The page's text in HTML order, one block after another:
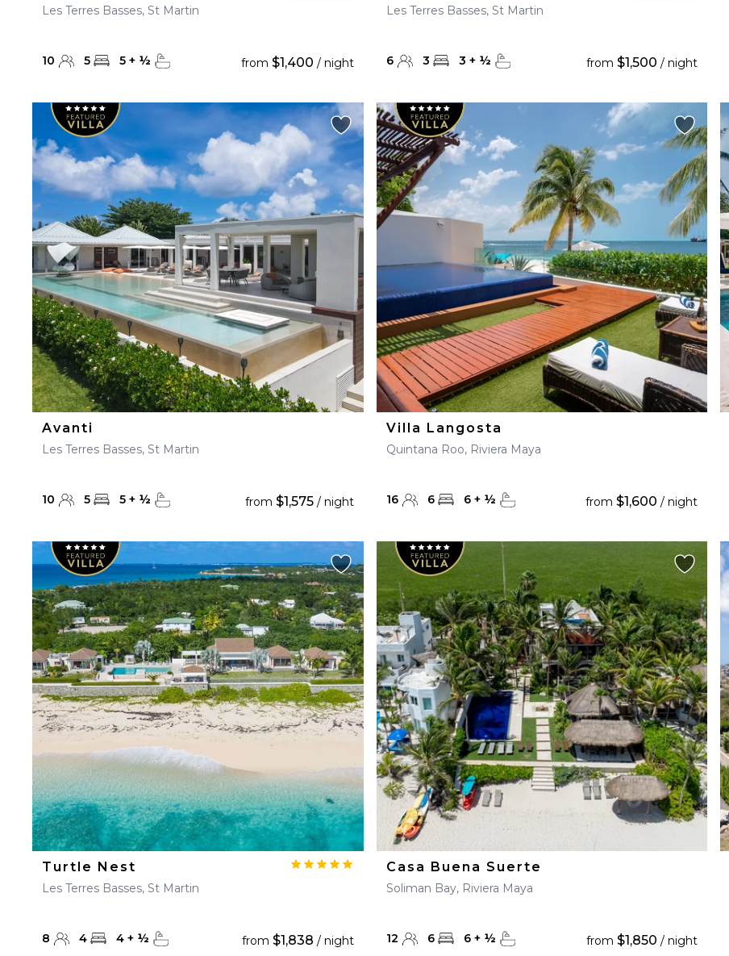
Les Terres Basses, St Martin
10 5 5 + ½ from $1,400 / night
Les Terres Basses, St Martin
6 3 3 + ½ from$1,500 / night
Avanti
Les Terres Basses, St Martin
10 5 5 + ½ from $1,575/ night
Villa Langosta
Quintana Roo, Riviera Maya
16 6 6+ ½ from$1,600 / night
Turtle Nest
Les Terres Basses, St Martin
8 4 4 + ½ from $1,838 / night
Casa Buena Suerte
Soliman Bay, Riviera Maya
12 6 6+ ½ from$1,850 / night